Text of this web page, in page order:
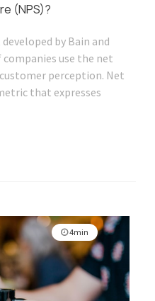
(NPS)?
by Bain and
use the net
perception. Net
that expresses
4min